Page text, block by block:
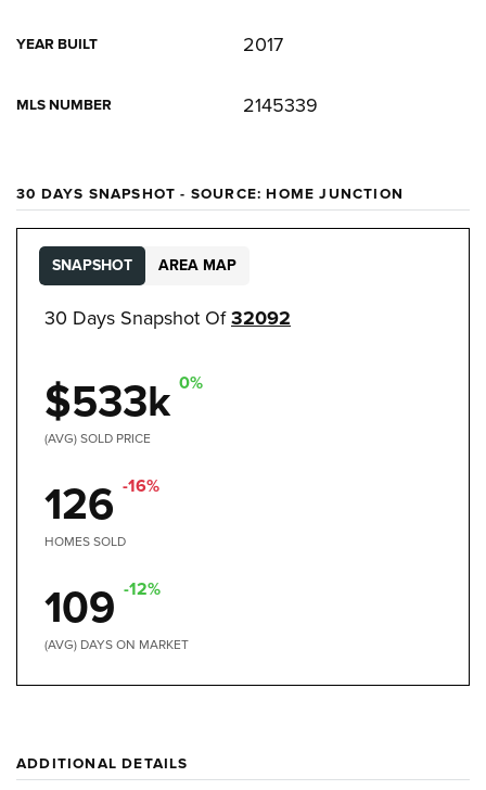
YEAR BUILT 2017
MLS NUMBER 2145339
30 DAYS SNAPSHOT - SOURCE: HOME JUNCTION
30 Days Snapshot Of32092
$533k 0%
(AVG) SOLD PRICE
126 -16%
HOMES SOLD
109 -12%
(AVG) DAYS ON MARKET
SNAPSHOT AREA MAP
ADDITIONAL DETAILS